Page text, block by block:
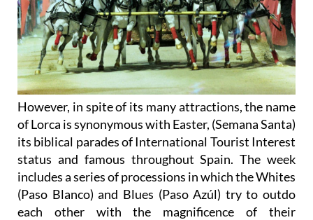
However, in spite of its many attractions, the name
of Lorca is synonymous with Easter, (Semana Santa)
its biblical parades of International Tourist Interest
status and famous throughout Spain. The week
includes a series of processions in which the Whites
(Paso Blanco) and Blues (Paso Azúl) try to outdo
each other with the magnificence of their